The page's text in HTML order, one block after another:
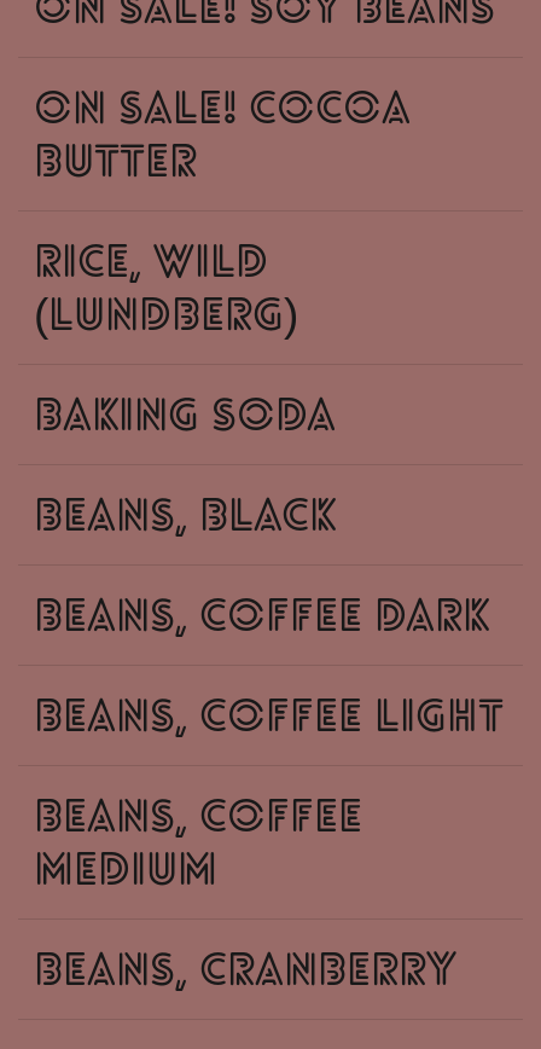
On Sale! Soy beans
On sale! cocoa
butter
Rice, wild
(lundberg)
baking soda
beans, black
beans, coffee dark
beans, coffee light
beans, coffee
medium
beans, cranberry